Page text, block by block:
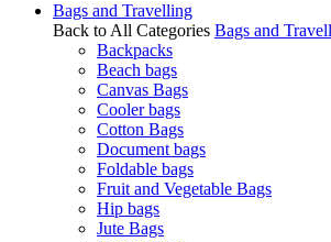
Bags and Travelling
Back to All Categories Bags and
Backpacks
Beach bags
Canvas Bags
Cooler bags
Cotton Bags
Document bags
Foldable bags
Fruit and Vegetable Bags
Hip bags
Jute Bags